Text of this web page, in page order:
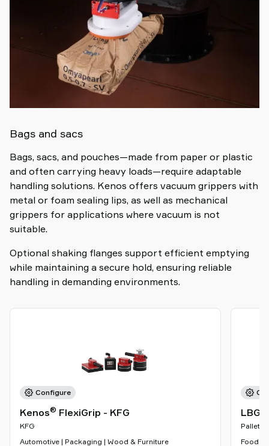
Bags and sacs
Bags, sacs, and pouches—made from paper or plastic
and often carrying heavy loads—require adaptable
handling solutions. Kenos offers vacuum grippers with
metal or foam sealing lips, as well as mechanical
grippers for applications where vacuum is not
suitable.
Optional shaking flanges support efficient emptying
while maintaining a secure hold, ensuring reliable
handling in demanding environments.
Configure
Kenos® FlexiGrip - KFG
KFG
Automotive | Packaging | Wood & Furniture
LBG-
Food &